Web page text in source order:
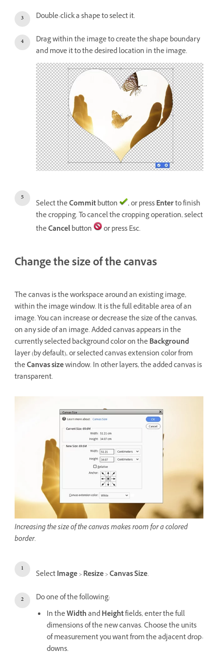
Double-click a shape to select it.
Drag within the image to create the shape boundary
and move it to the desired location in the image.
Select theCommitbutton , or pressEnterto finish
the cropping. To cancel the cropping operation, select
theCancelbutton or press Esc.
Change the size of the canvas
The canvas is the workspace around an existing image,
within the image window. It is the full editable area of an
image. You can increase or decrease the size of the canvas,
on any side of an image. Added canvas appears in the
currently selected background color on theBackground
layer (by default), or selected canvas extension color from
theCanvas sizewindow. In other layers, the added canvas is
transparent.
Increasing the size of the canvas makes room for a colored
border.
SelectImage>Resize>Canvas Size.
Do one of the following:
In theWidthandHeightfields, enter the full
dimensions of the new canvas. Choose the units
of measurement you want from the adjacent drop-
downs.